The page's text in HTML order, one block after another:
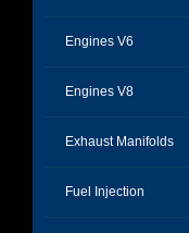
Engines V6
Engines V8
Exhaust Manifolds
Fuel Injection